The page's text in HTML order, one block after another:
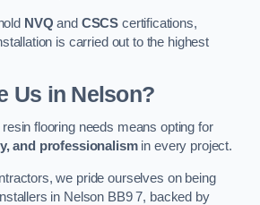
NVQ and CSCS certifications,
is carried out to the highest
Us in Nelson?
flooring needs means opting for
and professionalismin every project.
we pride ourselves on being
in Nelson BB9 7, backed by